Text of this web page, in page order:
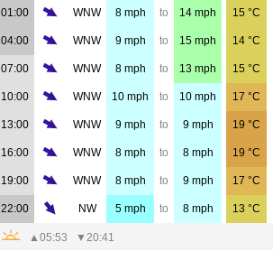
01:00 WNW 8mph to 14 mph 15 °C
04:00 WNW 9mph to 15 mph 14 °C
07:00 WNW 8mph to 13 mph 15 °C
10:00 WNW 10 mph to 10 mph 17 °C
13:00 WNW 9mph to 9mph 19 °C
16:00 WNW 8mph to 8mph 19 °C
19:00 WNW 8mph to 9mph 17 °C
22:00 NW 5mph to 8mph 13 °C
▲05:53 ▼ 20:41